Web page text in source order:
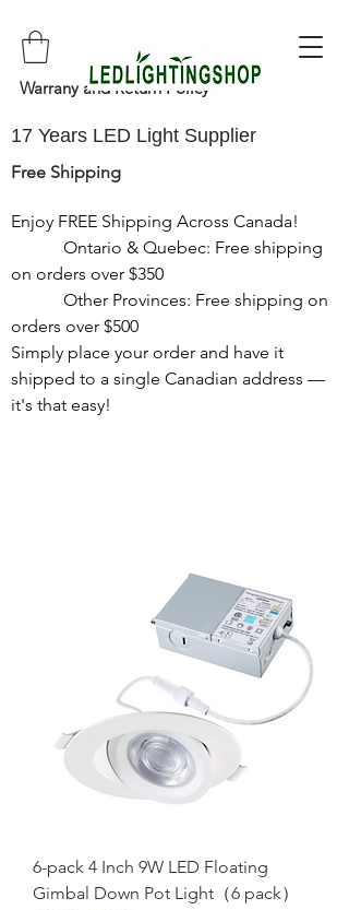
Warrany and Return Policy
17 Years LED Light Supplier
Free Shipping
Enjoy FREE Shipping Across Canada!
on orders over $350
orders over $500
Simply place your order and have it
shipped to a single Canadian address —
it's that easy!
6-pack 4 Inch 9W LED Floating
Gimbal Down Pot Light（6 pack）